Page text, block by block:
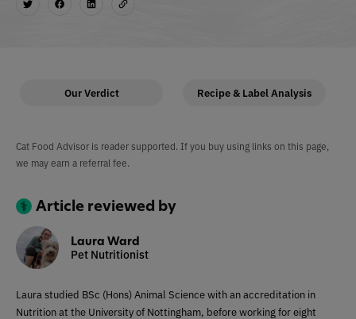
Our Verdict Recipe & Label Analysis
Cat Food Advisor is reader supported. If you buy using links on this page,
we may earn a referral fee.
Article reviewed by
Laura Ward
Pet Nutritionist
Laura studied BSc (Hons) Animal Science with an accreditation in
Nutrition at the University of Nottingham, before working for eight